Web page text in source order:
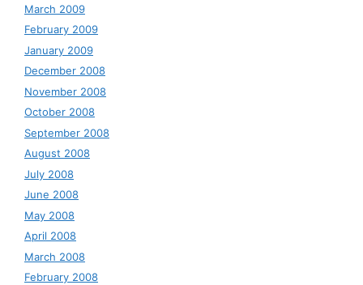
March 2009
February 2009
January 2009
December 2008
November 2008
October 2008
September 2008
August 2008
July 2008
June 2008
May 2008
April 2008
March 2008
February 2008